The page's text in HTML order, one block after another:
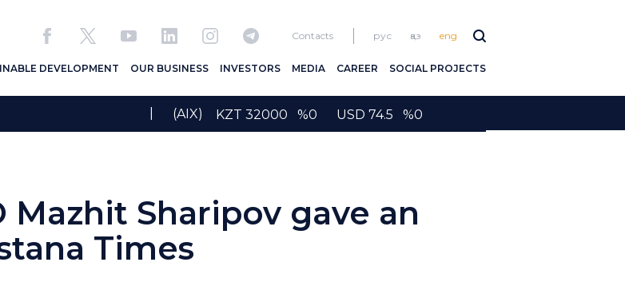
Contacts рус қаз eng
DEVELOPMENT OUR BUSINESS INVESTORS MEDIA CAREER SOCIAL PROJECTS
(AIX) KZT 32000 %0 USD 74.5 %0
Mazhit Sharipov gave an
Times